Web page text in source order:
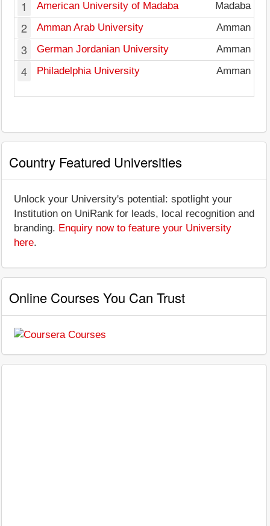
1 American University of Madaba Madaba
2 Amman Arab University Amman
3 German Jordanian University Amman
4 Philadelphia University Amman
Country Featured Universities
Unlock your University's potential: spotlight your
Institution on UniRank for leads, local recognition and
branding. Enquiry now to feature your University
here.
Online Courses You Can Trust